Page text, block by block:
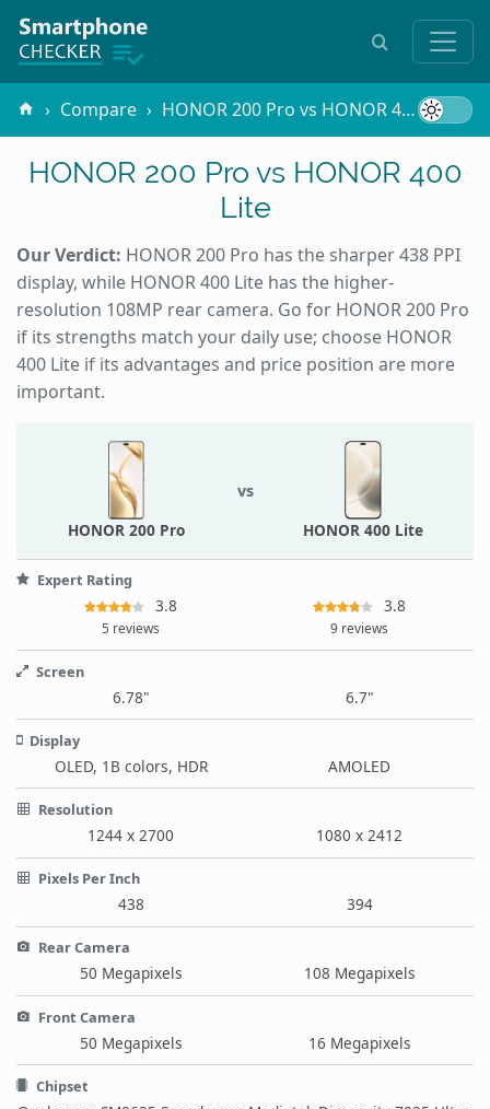
Compare HONOR 200 Pro vs HONOR 400 Lite
HONOR 200 Pro vs HONOR 400
Lite
Our Verdict: HONOR 200 Pro has the sharper 438 PPI
display, while HONOR 400 Lite has the higher-
resolution 108MP rear camera. Go for HONOR 200 Pro
if its strengths match your daily use; choose HONOR
400 Lite if its advantages and price position are more
important.
HONOR 200 Pro
vs
HONOR 400 Lite
Expert Rating
3.8
5 reviews
3.8
9 reviews
Screen
6.78" 6.7"
Display
OLED, 1B colors, HDR AMOLED
Resolution
1244 x 2700 1080 x 2412
Pixels Per Inch
438 394
Rear Camera
50 Megapixels 108 Megapixels
Front Camera
50 Megapixels 16 Megapixels
Chipset